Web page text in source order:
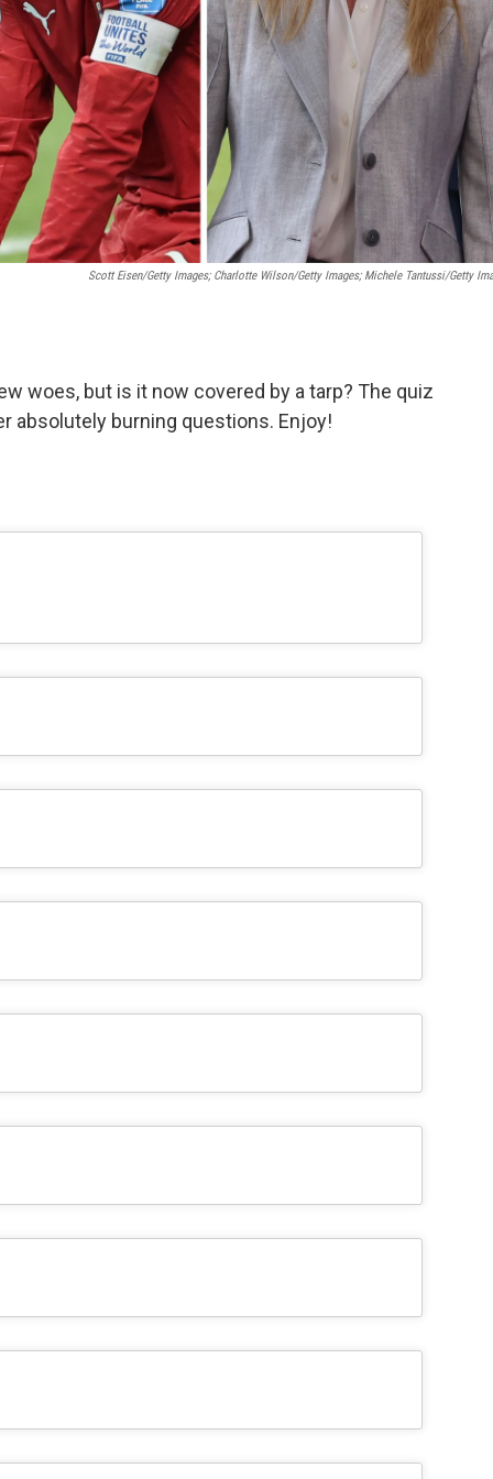
Scott Eisen/Getty Images; Charlotte Wilson/Getty Images; Michele Tantussi/Getty
woes, but is it now covered by a tarp? The quiz
absolutely burning questions. Enjoy!